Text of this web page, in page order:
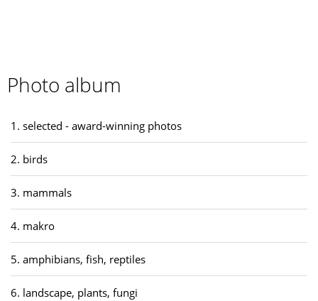
Photo album
1. selected - award-winning photos
2. birds
3. mammals
4. makro
5. amphibians, fish, reptiles
6. landscape, plants, fungi